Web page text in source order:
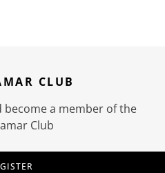
CLUB
become a member of the
Club